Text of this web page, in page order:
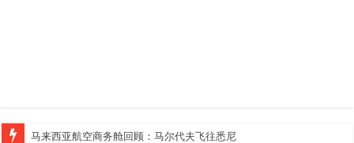
马来西亚航空商务舱回顾：马尔代夫飞往悉尼